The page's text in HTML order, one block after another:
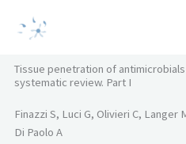
contenuto
Tissue penetration of
systematic review. Part I
Finazzi S, Luci G, Olivieri C, Langer
Di Paolo A